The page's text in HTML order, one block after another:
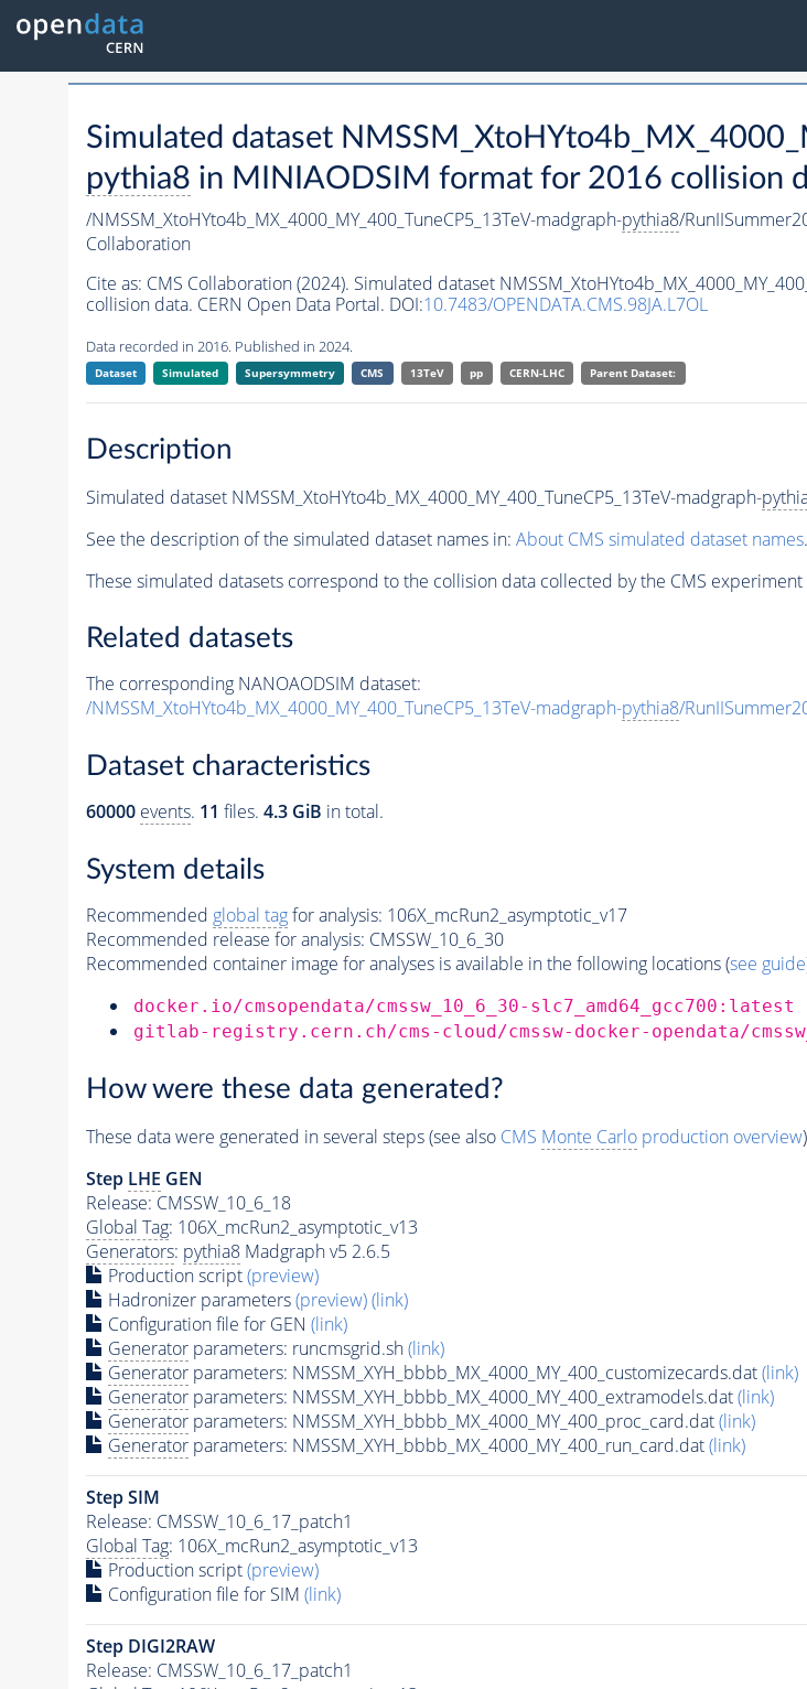
Simulated dataset
pythia8 in MINIAODSIM format for 2016 collision
/NMSSM_XtoHYto4b_MX_4000_MY_400_TuneCP5_13TeV-madgraph-pythia8/
Collaboration
Cite as: CMS Collaboration (2024). Simulated dataset
collision data. CERN Open Data Portal. DOI:10.7483/OPENDATA.CMS.98JA.L7OL
Data recorded in 2016. Published in 2024.
Dataset Simulated Supersymmetry CMS 13TeV pp CERN-LHC Parent Dataset:
Description
Simulated dataset NMSSM_XtoHYto4b_MX_4000_MY_400_TuneCP5_13TeV-madgraph-
See the description of the simulated dataset names in: About CMS simulated dataset names.
These simulated datasets correspond to the collision data collected by the CMS experiment
Related datasets
The corresponding NANOAODSIM dataset:
/NMSSM_XtoHYto4b_MX_4000_MY_400_TuneCP5_13TeV-madgraph-pythia8/
Dataset characteristics
60000 events. 11 files. 4.3 GiB in total.
System details
Recommended global tagfor analysis: 106X_mcRun2_asymptotic_v17
Recommended release for analysis: CMSSW_10_6_30
Recommended container image for analyses is available in the following locations (see guide
docker.io/cmsopendata/cmssw_10_6_30-slc7_amd64_gcc700:latest
gitlab-registry.cern.ch/cms-cloud/cmssw-docker-opendata/
How were these data generated?
These data were generated in several steps (see also CMS Monte Carloproduction overview
Step LHE GEN
Release: CMSSW_10_6_18
Global Tag: 106X_mcRun2_asymptotic_v13
Generators: pythia8Madgraph v5 2.6.5
Production script(preview)
Hadronizer parameters(preview)(link)
Configuration file for GEN (link)
Generatorparameters: runcmsgrid.sh(link)
Generatorparameters: NMSSM_XYH_bbbb_MX_4000_MY_400_customizecards.dat(link)
Generatorparameters: NMSSM_XYH_bbbb_MX_4000_MY_400_extramodels.dat(link)
Generatorparameters: NMSSM_XYH_bbbb_MX_4000_MY_400_proc_card.dat(link)
Generatorparameters: NMSSM_XYH_bbbb_MX_4000_MY_400_run_card.dat(link)
Step SIM
Release: CMSSW_10_6_17_patch1
Global Tag: 106X_mcRun2_asymptotic_v13
Production script(preview)
Configuration file for SIM (link)
Step DIGI2RAW
Release: CMSSW_10_6_17_patch1